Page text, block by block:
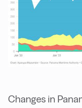
Changes in